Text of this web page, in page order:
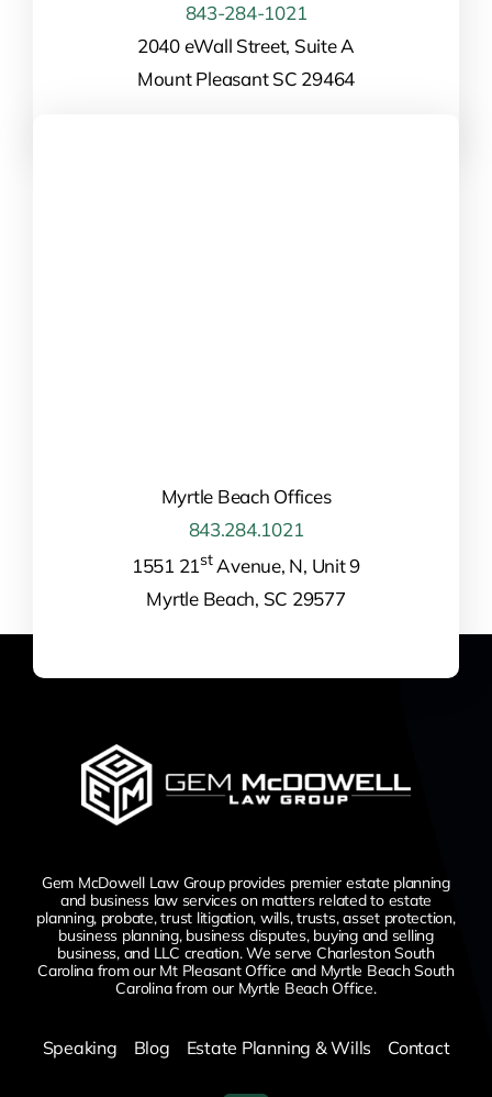
843-284-1021
2040 eWall Street, Suite A
Mount Pleasant SC 29464
Myrtle Beach Offices
843.284.1021
1551 21stAvenue, N, Unit 9
Myrtle Beach, SC 29577
Gem McDowell Law Group provides premier estate planning
and business law services on matters related to estate
planning, probate, trust litigation, wills, trusts, asset protection,
business planning, business disputes, buying and selling
business,and LLC creation. We serve Charleston South
Carolina from our Mt Pleasant Office and Myrtle Beach South
Carolina from our Myrtle Beach Office.
Speaking Blog Estate Planning & Wills Contact